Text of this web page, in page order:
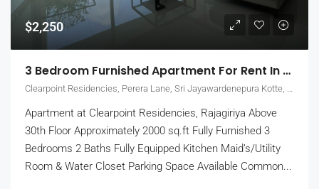
$2,250
3 Bedroom Furnished Apartment For Rent In Clearpoint Residencies, Rajagiriya (EK-1466)
Apartment at Clearpoint Residencies, Rajagiriya Above
30th Floor Approximately 2000 sq.ft Fully Furnished 3
Bedrooms 2 Baths Fully Equipped Kitchen Maid’s/Utility
Room & Water Closet Parking Space Available Common...